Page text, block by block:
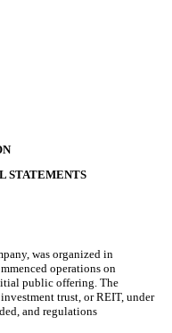
STATEMENTS
was organized in
operations on
public offering. The
trust, or REIT, under
and regulations